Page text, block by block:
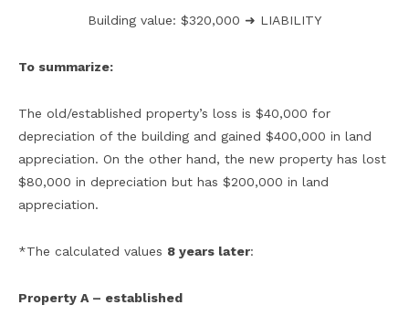
Building value: $320,000 ➜ LIABILITY
To summarize:
The old/established property’s loss is $40,000 for
depreciation of the building and gained $400,000 in land
appreciation. On the other hand, the new property has lost
$80,000 in depreciation but has $200,000 in land
appreciation.
*The calculated values 8 years later:
Property A – established